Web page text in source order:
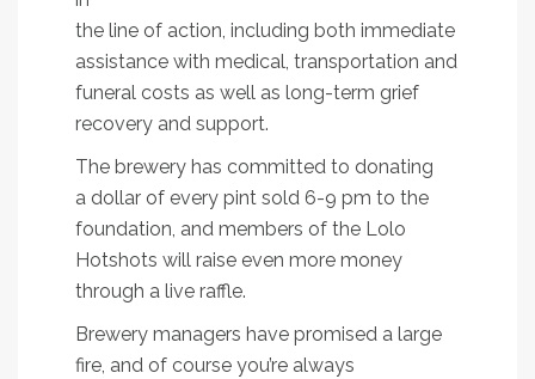
the line of action, including both immediate
assistance with medical, transportation and
funeral costs as well as long-term grief
recovery and support.
The brewery has committed to donating
a dollar of every pint sold 6-9 pm to the
foundation, and members of the Lolo
Hotshots will raise even more money
through a live raffle.
Brewery managers have promised a large
fire, and of course you’re always